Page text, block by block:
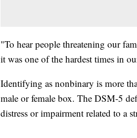
"To hear people threatening our
it was one of the hardest times in
Identifying as nonbinary is more
male or female box. The DSM-5
distress or impairment related to a